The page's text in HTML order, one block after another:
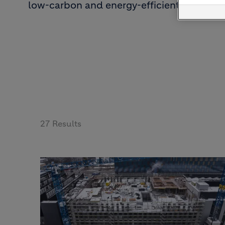
low-carbon and energy-efficient
27 Results